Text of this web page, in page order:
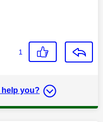
1
help you?